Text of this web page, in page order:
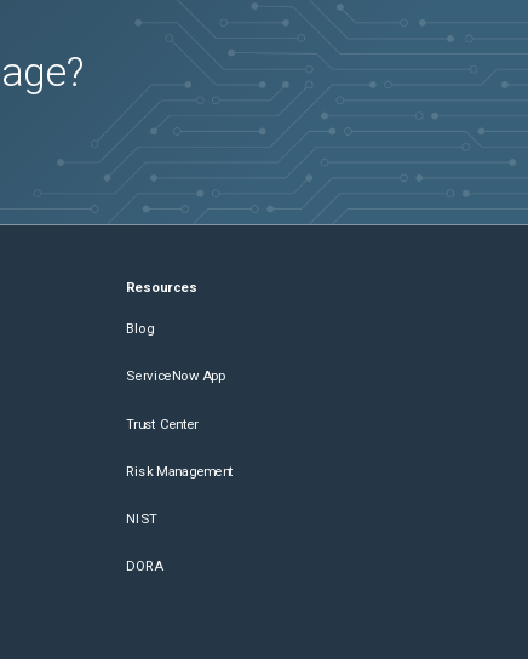
Resources
Blog
ServiceNow App
Trust Center
Risk Management
NIST
DORA